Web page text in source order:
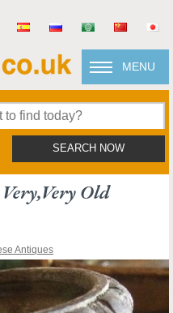
MENU
SEARCH NOW
Old
Antiques